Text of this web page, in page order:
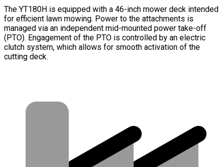
The YT180H is equipped with a 46-inch mower deck intended
for efficient lawn mowing. Power to the attachments is
managed via an independent mid-mounted power take-off
(PTO). Engagement of the PTO is controlled by an electric
clutch system, which allows for smooth activation of the
cutting deck.